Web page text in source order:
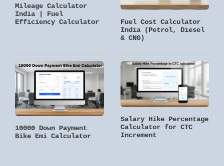
Mileage Calculator
India | Fuel
Efficiency Calculator
Fuel Cost Calculator
India (Petrol, Diesel
& CNG)
10000 Down Payment
Bike Emi Calculator
Salary Hike Percentage
Calculator for CTC
Increment